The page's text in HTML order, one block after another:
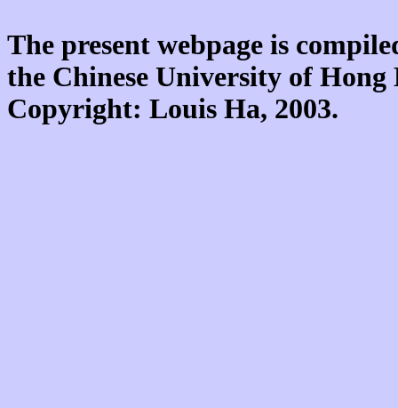
The present webpage is
the Chinese University of
Copyright: Louis Ha, 2003.